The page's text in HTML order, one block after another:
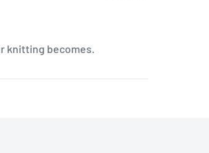
knitting becomes.